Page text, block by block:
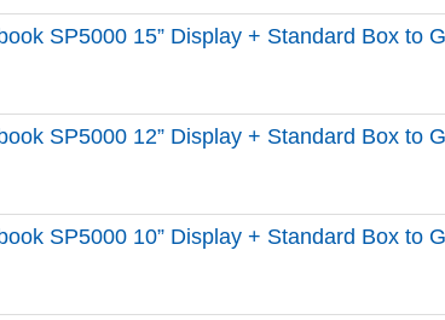
SP5000 15” Display + Standard Box to
SP5000 12” Display + Standard Box to
SP5000 10” Display + Standard Box to